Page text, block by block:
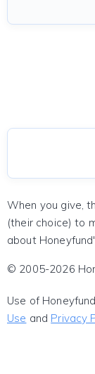
When you give,
(their choice) to
about
© 2005-2026
Use of
Use and Privacy